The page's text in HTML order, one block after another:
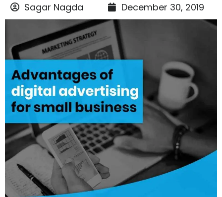
Sagar Nagda December 30, 2019